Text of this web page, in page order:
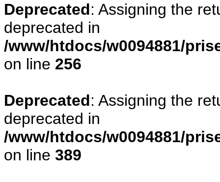
Deprecated: Assigning the
deprecated in
/www/htdocs/w0094881/
on line 256
Deprecated: Assigning the
deprecated in
/www/htdocs/w0094881/
on line 389